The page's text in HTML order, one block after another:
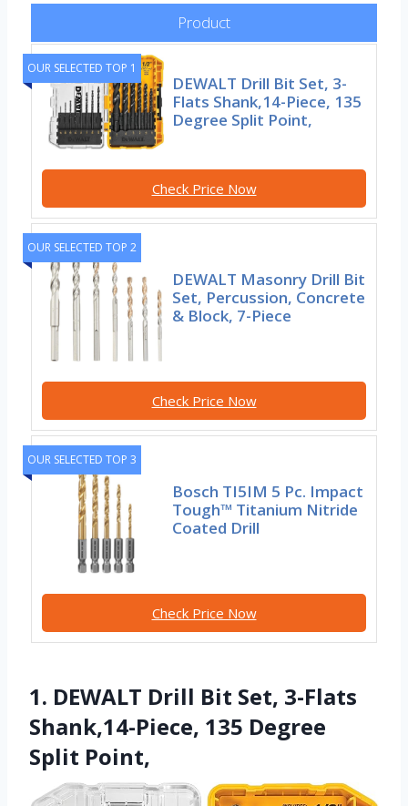
Product
OUR SELECTED TOP 1
DEWALT Drill Bit Set, 3-
Flats Shank,14-Piece, 135
Degree Split Point,
Check Price Now
OUR SELECTED TOP 2
DEWALT Masonry Drill Bit
Set, Percussion, Concrete
& Block, 7-Piece
Check Price Now
OUR SELECTED TOP 3
Bosch TI5IM 5 Pc. Impact
Tough™ Titanium Nitride
Coated Drill
Check Price Now
1. DEWALT Drill Bit Set, 3-Flats
Shank,14-Piece, 135 Degree
Split Point,